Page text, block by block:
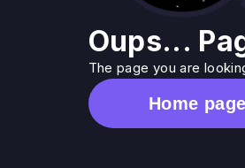
Oups...
The page you are
Home page